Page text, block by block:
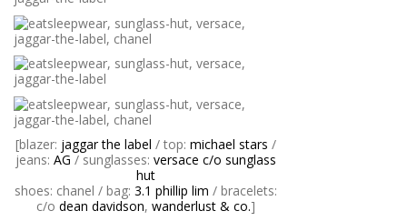
[blazer: jaggar the label / top: michael stars /
jeans: AG / sunglasses: versace c/o sunglass
hut
shoes: chanel / bag: 3.1 phillip lim / bracelets:
c/o dean davidson, wanderlust & co.]